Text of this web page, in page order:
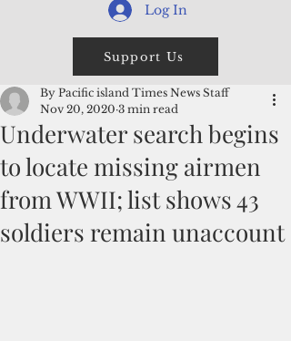
Log In
Support Us
Underwater search begins
to locate missing airmen
from WWII; list shows 43
soldiers remain unaccount
By Pacific island Times News Staff
Nov 20, 2020 3 min read